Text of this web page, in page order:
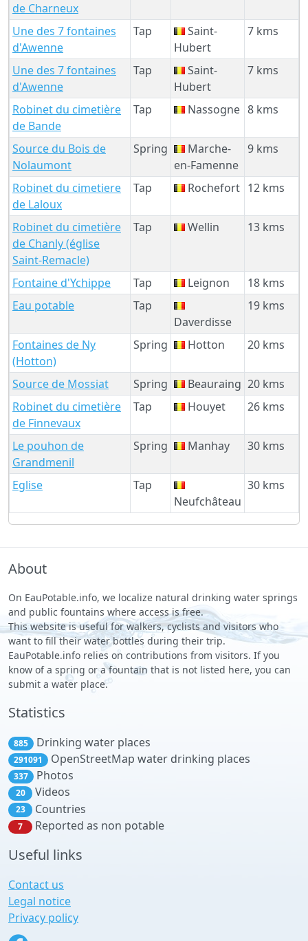
de Charneux
Une des 7 fontaines
d'Awenne
Tap
Saint-
Hubert
7 kms
Une des 7 fontaines
d'Awenne
Tap
Saint-
Hubert
7 kms
Robinet du cimetière
de Bande
Tap Nassogne 8 kms
Source du Bois de
Nolaumont
Spring
Marche-
en-Famenne
9 kms
Robinet du cimetiere
de Laloux
Tap Rochefort 12 kms
Robinet du cimetière
de Chanly (église
Saint-Remacle)
Tap Wellin 13 kms
Fontaine d'Ychippe Tap Leignon
18 kms
Eau potable
Tap
Daverdisse
19 kms
Fontaines de Ny
(Hotton)
Spring Hotton 20 kms
Source de Mossiat Spring Beauraing 20 kms
Robinet du cimetière
de Finnevaux
Tap Houyet 26 kms
Le pouhon de
Grandmenil
Spring Manhay 30 kms
Eglise
Tap
Neufchâteau
30 kms
About
On EauPotable.info, we localize natural drinking water springs
and public fountains where access is free.
This website is useful for walkers, cyclists and visitors who
want to fill their water bottles during their trip.
EauPotable.info relies on contributions from visitors. If you
know of a spring or a fountain that is not listed here, you can
submit a water place.
Statistics
885 Drinking water places
291091 OpenStreetMap water drinking places
337 Photos
20 Videos
23 Countries
7 Reported as non potable
Useful links
Contact us
Legal notice
Privacy policy